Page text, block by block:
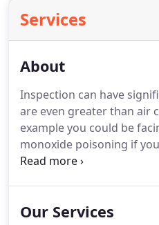
Services
About
Inspection can have
are even greater than air
example you could be
monoxide poisoning if
professional like Air duct
for minor problems but
Our Services